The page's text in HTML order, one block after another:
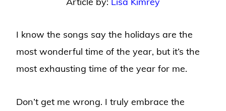
I know the songs say the holidays are the
most wonderful time of the year, but it’s the
most exhausting time of the year for me.
Don’t get me wrong. I truly embrace the